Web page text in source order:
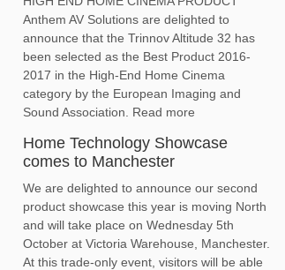
Anthem AV Solutions are delighted to
announce that the Trinnov Altitude 32 has
been selected as the Best Product 2016-
2017 in the High-End Home Cinema
category by the European Imaging and
Sound Association. Read more
Home Technology Showcase
comes to Manchester
We are delighted to announce our second
product showcase this year is moving North
and will take place on Wednesday 5th
October at Victoria Warehouse, Manchester.
At this trade-only event, visitors will be able